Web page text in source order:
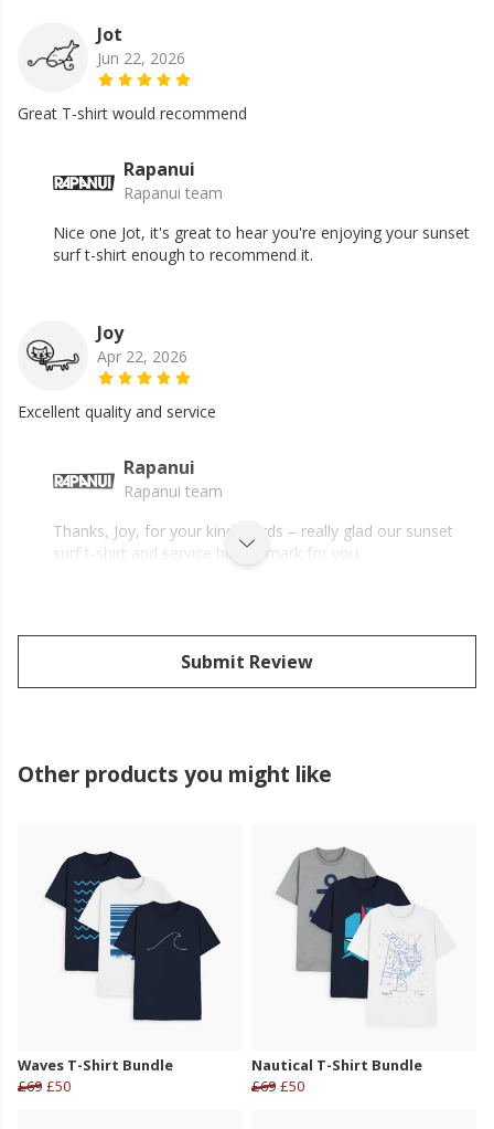
Jot
Jun 22, 2026
Great T-shirt would recommend
Rapanui
Rapanui team
Nice one Jot, it's great to hear you're enjoying your sunset
surf t-shirt enough to recommend it.
Joy
Apr 22, 2026
Excellent quality and service
Rapanui
Rapanui team
Thanks, Joy, for your kind words – really glad our sunset
surf t-shirt and service hit the mark for you.
Submit Review
Other products you might like
Waves T-Shirt Bundle
£69 £50
Nautical T-Shirt Bundle
£69 £50